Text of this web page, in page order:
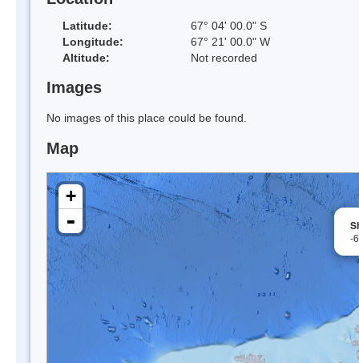
Latitude:
67° 04' 00.0" S
Longitude:
67° 21' 00.0" W
Altitude:
Not recorded
Images
No images of this place could be found.
Map
-
+
-